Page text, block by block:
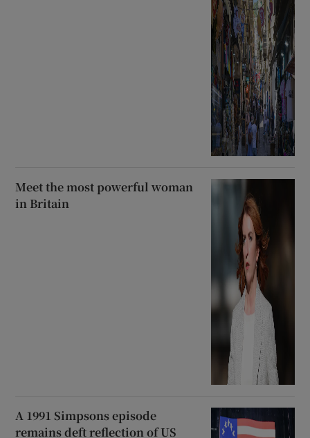
Meet the most powerful woman
in Britain
A 1991 Simpsons episode
remains deft reflection of US